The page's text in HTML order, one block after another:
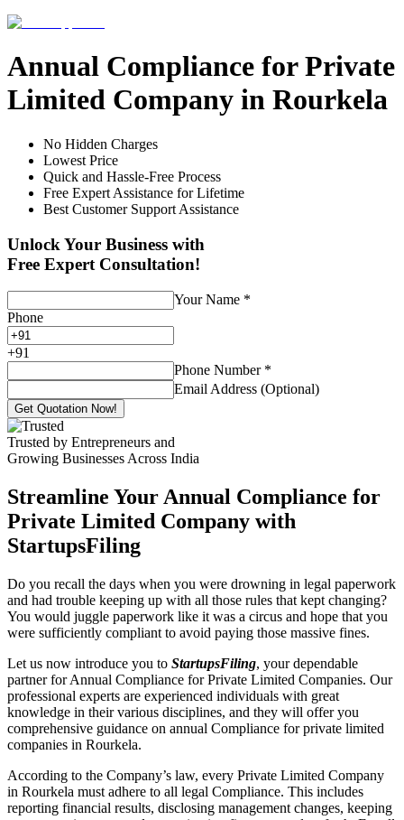
Annual Compliance for Private
Limited Company in Rourkela
No Hidden Charges
Lowest Price
Quick and Hassle-Free Process
Free Expert Assistance for Lifetime
Best Customer Support Assistance
Unlock Your Business with
Free Expert Consultation!
Your Name *
Phone
+91
Phone Number *
Email Address (Optional)
Get Quotation Now!
Trusted by Entrepreneurs and
Growing Businesses Across India
Streamline Your Annual Compliance for
Private Limited Company with
StartupsFiling
Do you recall the days when you were drowning in legal paperwork
and had trouble keeping up with all those rules that kept changing?
You would juggle paperwork like it was a circus and hope that you
were sufficiently compliant to avoid paying those massive fines.
Let us now introduce you to StartupsFiling, your dependable
partner for Annual Compliance for Private Limited Companies. Our
professional experts are experienced individuals with great
knowledge in their various disciplines, and they will offer you
comprehensive guidance on annual Compliance for private limited
companies in Rourkela.
According to the Company’s law, every Private Limited Company
in Rourkela must adhere to all legal Compliance. This includes
reporting financial results, disclosing management changes, keeping